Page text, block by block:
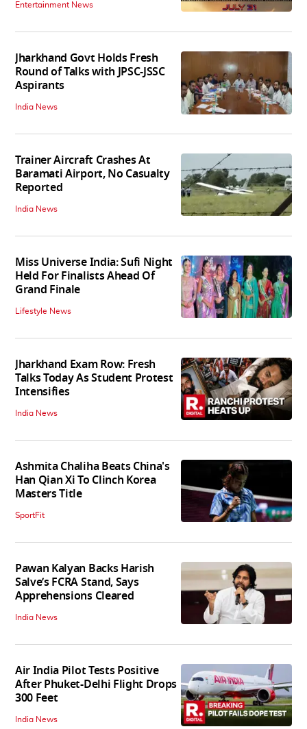
Entertainment News
Jharkhand Govt Holds Fresh
Round of Talks with JPSC-JSSC
Aspirants
India News
Trainer Aircraft Crashes At
Baramati Airport, No Casualty
Reported
India News
Miss Universe India: Sufi Night
Held For Finalists Ahead Of
Grand Finale
Lifestyle News
Jharkhand Exam Row: Fresh
Talks Today As Student Protest
Intensifies
India News
Ashmita Chaliha Beats China's
Han Qian Xi To Clinch Korea
Masters Title
SportFit
Pawan Kalyan Backs Harish
Salve’s FCRA Stand, Says
Apprehensions Cleared
India News
Air India Pilot Tests Positive
After Phuket-Delhi Flight Drops
300 Feet
India News